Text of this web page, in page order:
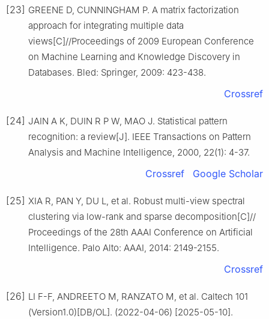
[23] GREENE D, CUNNINGHAM P. A matrix factorization
approach for integrating multiple data
views[C]//Proceedings of 2009 European Conference
on Machine Learning and Knowledge Discovery in
Databases. Bled: Springer, 2009: 423-438.
Crossref
[24] JAIN A K, DUIN R P W, MAO J. Statistical pattern
recognition: a review[J]. IEEE Transactions on Pattern
Analysis and Machine Intelligence, 2000, 22(1): 4-37.
Crossref Google Scholar
[25] XIA R, PAN Y, DU L, et al. Robust multi-view spectral
clustering via low-rank and sparse decomposition[C]//
Proceedings of the 28th AAAI Conference on Artificial
Intelligence. Palo Alto: AAAI, 2014: 2149-2155.
Crossref
[26] LI F-F, ANDREETO M, RANZATO M, et al. Caltech 101
(Version1.0)[DB/OL]. (2022-04-06) [2025-05-10].